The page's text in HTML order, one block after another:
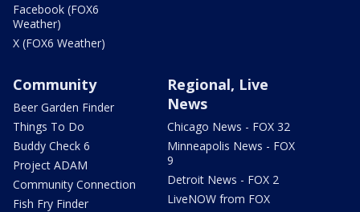
Facebook (FOX6
Weather)
X (FOX6 Weather)
Community
Beer Garden Finder
Things To Do
Buddy Check 6
Project ADAM
Community Connection
Fish Fry Finder
Regional, Live
News
Chicago News - FOX 32
Minneapolis News - FOX
9
Detroit News - FOX 2
LiveNOW from FOX